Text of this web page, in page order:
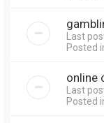
Last
Posted
online
Last
Posted